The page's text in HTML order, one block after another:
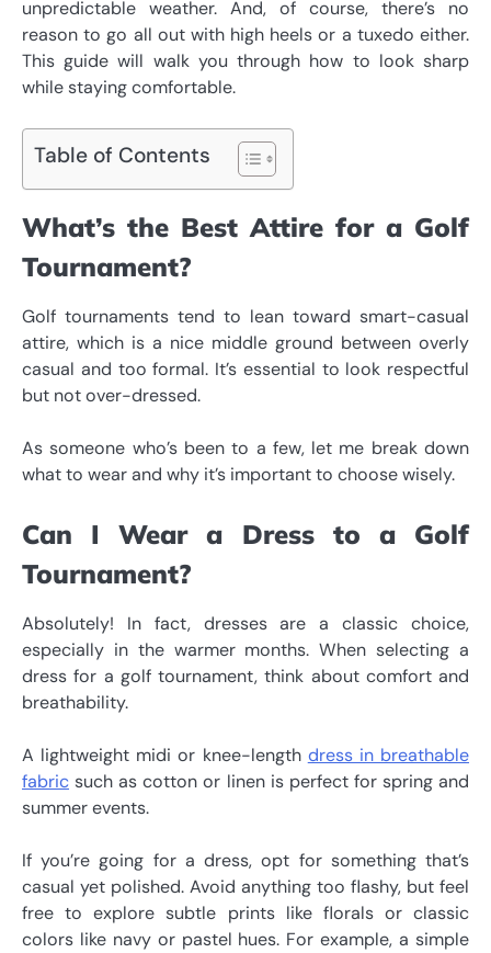
unpredictable weather. And, of course, there’s no
reason to go all out with high heels or a tuxedo either.
This guide will walk you through how to look sharp
while staying comfortable.
Table of Contents
What’s the Best Attire for a Golf
Tournament?
Golf tournaments tend to lean toward smart-casual
attire, which is a nice middle ground between overly
casual and too formal. It’s essential to look respectful
but not over-dressed.
As someone who’s been to a few, let me break down
what to wear and why it’s important to choose wisely.
Can I Wear a Dress to a Golf
Tournament?
Absolutely! In fact, dresses are a classic choice,
especially in the warmer months. When selecting a
dress for a golf tournament, think about comfort and
breathability.
A lightweight midi or knee-length dress in breathable
fabric such as cotton or linen is perfect for spring and
summer events.
If you’re going for a dress, opt for something that’s
casual yet polished. Avoid anything too flashy, but feel
free to explore subtle prints like florals or classic
colors like navy or pastel hues. For example, a simple